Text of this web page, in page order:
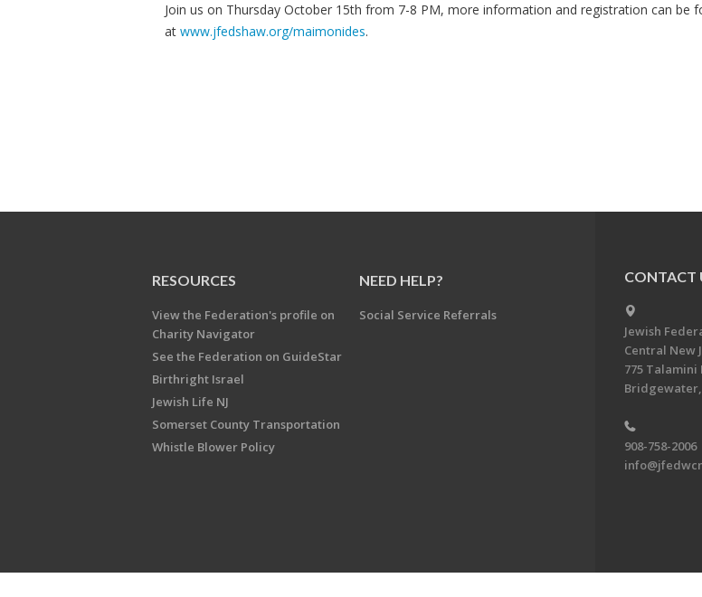
Join us on Thursday October 15th from 7-8 PM, more information and registration can be
at www.jfedshaw.org/maimonides.
RESOURCES
View the Federation's profile on
Charity Navigator
See the Federation on GuideStar
Birthright Israel
Jewish Life NJ
Somerset County Transportation
Whistle Blower Policy
NEED HELP?
Social Service Referrals
CONTACT
Jewish
Central New
775 Talamini
Bridgewater,
908-758-2006